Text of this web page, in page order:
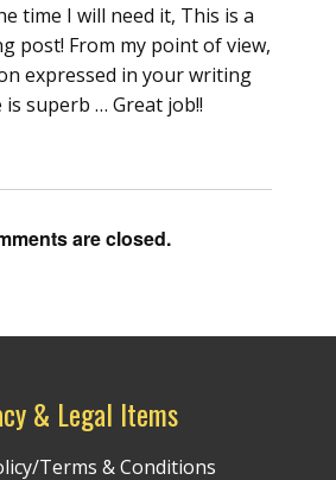
time I will need it, This is a
post! From my point of view,
expressed in your writing
is superb … Great job!!
are closed.
& Legal Items
Terms & Conditions